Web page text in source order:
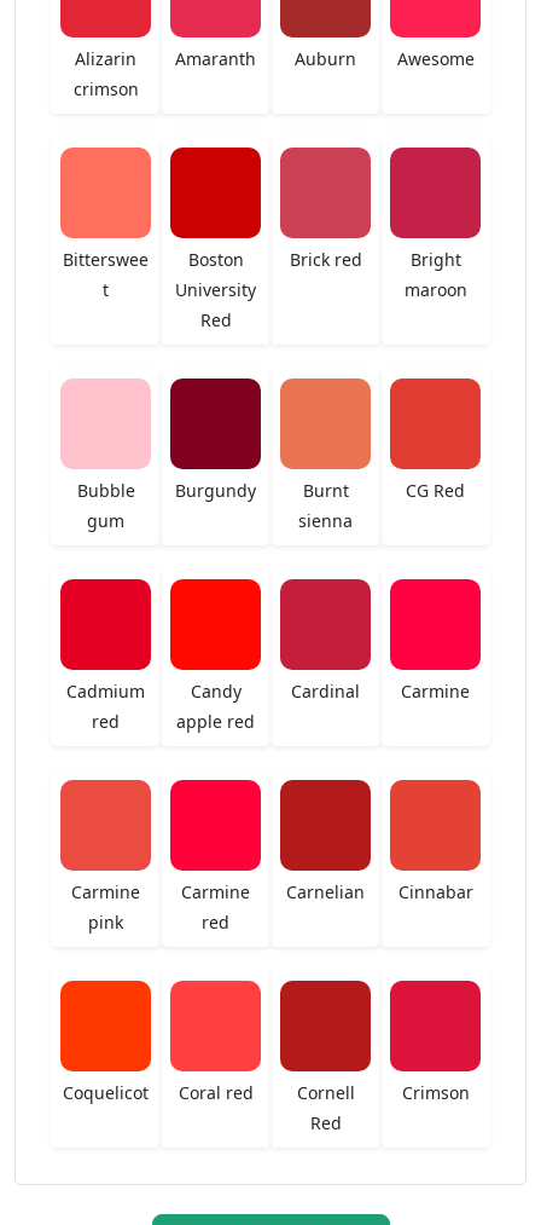
Alizarin
crimson
Amaranth Auburn Awesome
Bitterswee
t
Boston
University
Red
Brick red
Bright
maroon
Bubble
gum
Burgundy
Burnt
sienna
CG Red
Cadmium
red
Candy
apple red
Cardinal Carmine
Carmine
pink
Carmine
red
Carnelian Cinnabar
Coquelicot Coral red
Cornell
Red
Crimson